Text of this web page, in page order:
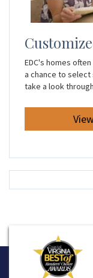
EDC's homes
a chance to
take a look